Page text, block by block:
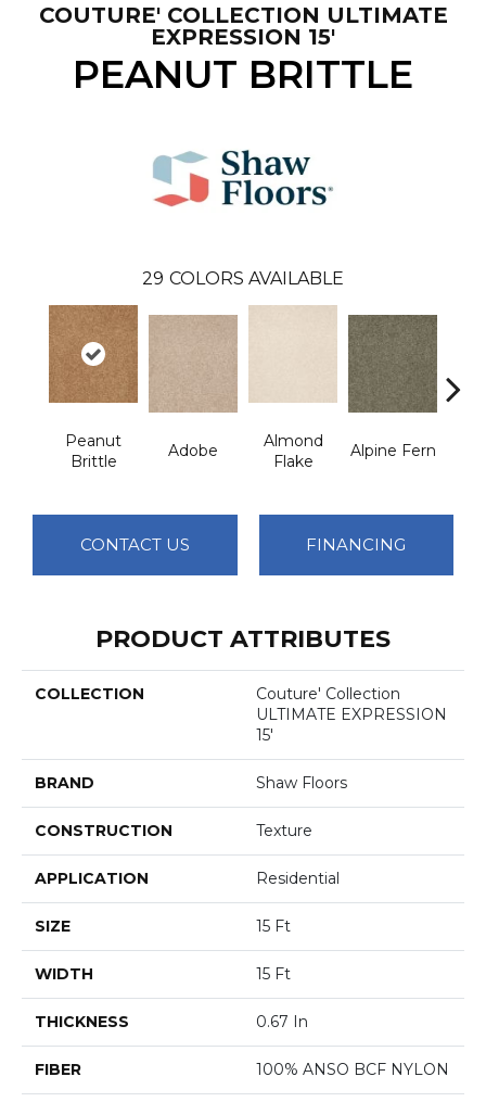
COUTURE' COLLECTION ULTIMATE
EXPRESSION 15'
PEANUT BRITTLE
29 COLORS AVAILABLE
Peanut
Brittle
Adobe
Almond
Flake
Alpine Fern
CONTACT US FINANCING
PRODUCT ATTRIBUTES
COLLECTION
Couture' Collection
ULTIMATE EXPRESSION
15'
BRAND Shaw Floors
CONSTRUCTION Texture
APPLICATION Residential
SIZE 15 Ft
WIDTH 15 Ft
THICKNESS 0.67 In
FIBER 100% ANSO BCF NYLON